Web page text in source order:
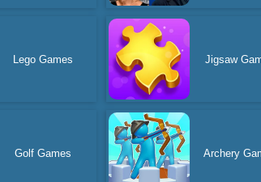
Lego Games Jigsaw
Golf Games Archery